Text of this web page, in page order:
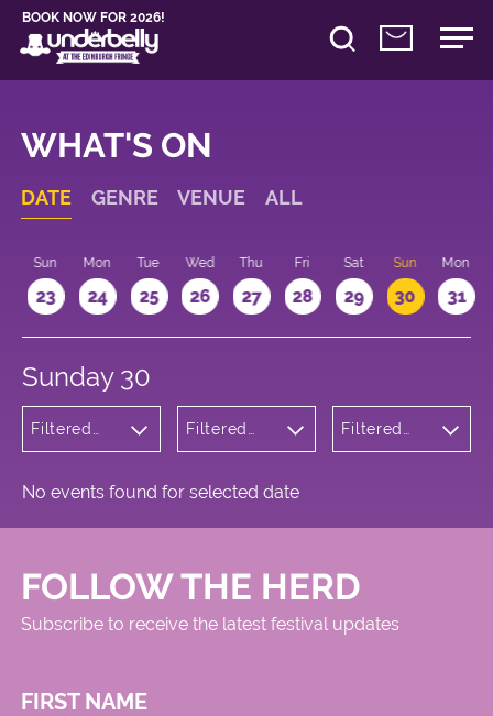
BOOK NOW FOR 2026!
WHAT'S ON
DATE GENRE VENUE ALL
Sun
23
Mon
24
Tue
25
Wed
26
Thu
27
Fri
28
Sat
29
Sun
30
Mon
31
Sunday 30
Filtered
Filtered
Square
Filtered
No events found for selected date
FOLLOW THE HERD
Subscribe to receive the latest festival updates
FIRST NAME